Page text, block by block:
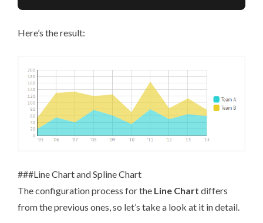
Here’s the result:
###Line Chart and Spline Chart
The configuration process for the Line Chart differs
from the previous ones, so let’s take a look at it in detail.